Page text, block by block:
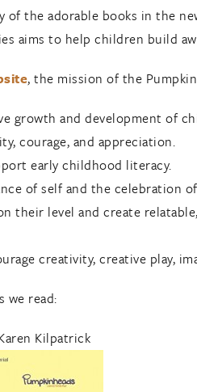
of the adorable books in the
aims to help children build
, the mission of the
growth and development of
courage, and appreciation.
early childhood literacy.
of self and the celebration
their level and create
creativity, creative play,
we read:
Kilpatrick